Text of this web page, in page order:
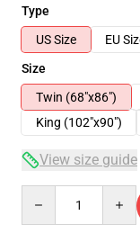
Type
US Size
EU
Size
Twin (68"x86")
King (102"x90")
View size guide